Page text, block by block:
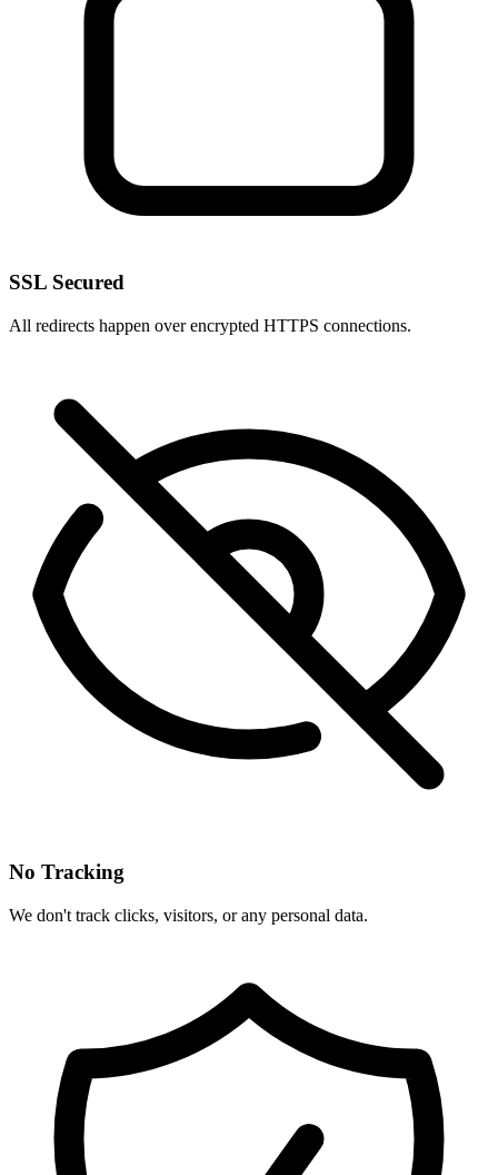
SSL Secured
All redirects happen over encrypted HTTPS connections.
No Tracking
We don't track clicks, visitors, or any personal data.